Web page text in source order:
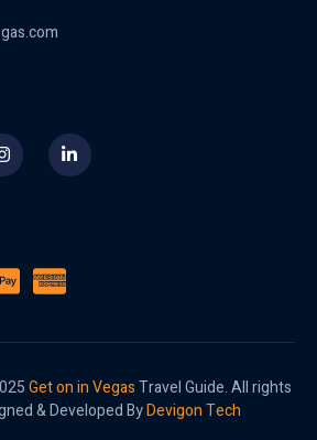
Get on in VegasTravel Guide. All rights
& Developed ByDevigon Tech